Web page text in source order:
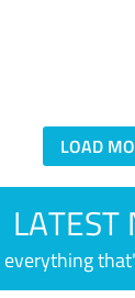
LOAD
LATEST